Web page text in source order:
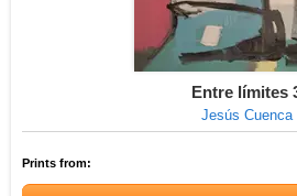
Entre límites
Jesús Cuenca
Prints from: